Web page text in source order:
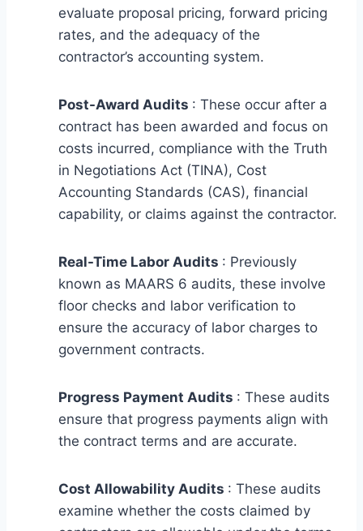
evaluate proposal pricing, forward pricing
rates, and the adequacy of the
contractor’s accounting system.
Post-Award Audits : These occur after a
contract has been awarded and focus on
costs incurred, compliance with the Truth
in Negotiations Act (TINA), Cost
Accounting Standards (CAS), financial
capability, or claims against the contractor.
Real-Time Labor Audits : Previously
known as MAARS 6 audits, these involve
floor checks and labor verification to
ensure the accuracy of labor charges to
government contracts.
Progress Payment Audits : These audits
ensure that progress payments align with
the contract terms and are accurate.
Cost Allowability Audits : These audits
examine whether the costs claimed by